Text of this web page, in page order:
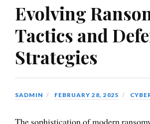
Evolving
Tactics and
Strategies
SADMIN FEBRUARY 28, 2025
The sophistication of modern